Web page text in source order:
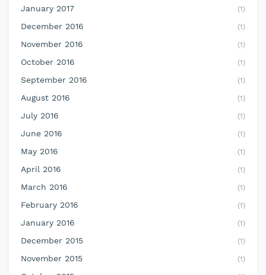
January 2017 (1)
December 2016 (1)
November 2016 (1)
October 2016 (1)
September 2016 (1)
August 2016 (1)
July 2016 (1)
June 2016 (1)
May 2016 (1)
April 2016 (1)
March 2016 (1)
February 2016 (1)
January 2016 (1)
December 2015 (1)
November 2015 (1)